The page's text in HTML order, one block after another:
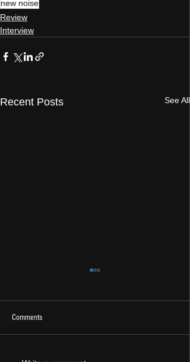
new noise
Review
Interview
Recent Posts See All
Comments